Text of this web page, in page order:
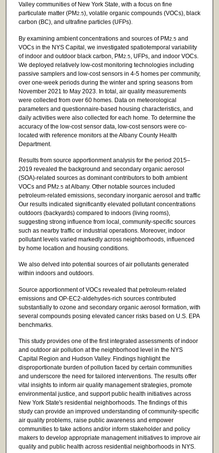
Valley communities of New York State, with a focus on fine
particulate matter (PM2.5), volatile organic compounds (VOCs), black
carbon (BC), and ultrafine particles (UFPs).
By examining ambient concentrations and sources of PM2.5and
VOCs in the NYS Capital, we investigated spatiotemporal variability
of indoor and outdoor black carbon, PM2.5, UFPs, and indoor VOCs.
We deployed relatively low-cost monitoring technologies including
passive samplers and low-cost sensors in 4-5 homes per community,
over one-week periods during the winter and spring seasons from
November 2021 to May 2023. In total, air quality measurements
were collected from over 60 homes. Data on meteorological
parameters and questionnaire-based housing characteristics, and
daily activities were also collected for each home. To determine the
accuracy of the low-cost sensor data, low-cost sensors were co-
located with reference monitors at the Albany County Health
Department.
Results from source apportionment analysis for the period 2015–
2019 revealed the background and secondary organic aerosol
(SOA)-related sources as dominant contributors to both ambient
VOCs and PM2.5at Albany. Other notable sources included
petroleum-related emissions, secondary inorganic aerosol and traffic
Our results indicated significantly elevated pollutant concentrations
outdoors (backyards) compared to indoors (living rooms),
suggesting strong influence from local, community-specific sources
such as nearby traffic or industrial operations. Moreover, indoor
pollutant levels varied markedly across neighborhoods, influenced
by home location and housing conditions.
We also delved into potential sources of air pollutants generated
within indoors and outdoors.
Source apportionment of VOCs revealed that petroleum-related
emissions and OP-EC2-aldehydes-rich sources contributed
substantially to ozone and secondary organic aerosol formation, with
several compounds posing elevated cancer risks based on U.S. EPA
benchmarks.
This study provides one of the first integrated assessments of indoor
and outdoor air pollution at the neighborhood level in the NYS
Capital Region and Hudson Valley. Findings highlight the
disproportionate burden of pollution faced by certain communities
and underscore the need for tailored interventions. The results offer
vital insights to inform air quality management strategies, promote
environmental justice, and support public health initiatives across
New York State's residential neighborhoods. The findings of this
study can provide an improved understanding of community-specific
air quality problems, raise public awareness and empower
communities to take actions and/or inform stakeholder and policy
makers to develop appropriate management initiatives to improve air
quality and public health across residential neighborhoods in NYS.